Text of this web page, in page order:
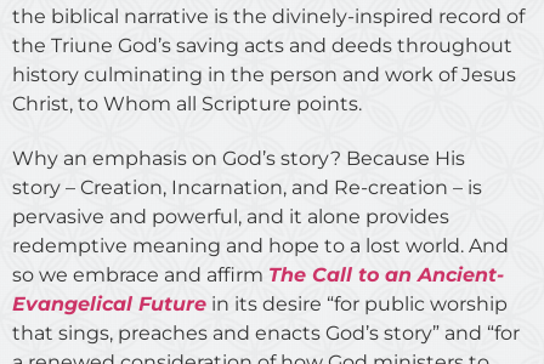
the biblical narrative is the divinely-inspired record of
the Triune God’s saving acts and deeds throughout
history culminating in the person and work of Jesus
Christ, to Whom all Scripture points.
Why an emphasis on God’s story? Because His
story – Creation, Incarnation, and Re-creation – is
pervasive and powerful, and it alone provides
redemptive meaning and hope to a lost world. And
so we embrace and affirm The Call to an Ancient-
Evangelical Future in its desire “for public worship
that sings, preaches and enacts God’s story” and “for